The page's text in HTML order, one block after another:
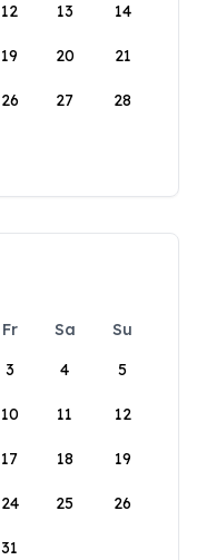
12 13 14
19 20 21
26 27 28
Fr Sa
Su
3 4 5
10 11 12
17 18 19
24 25 26
31